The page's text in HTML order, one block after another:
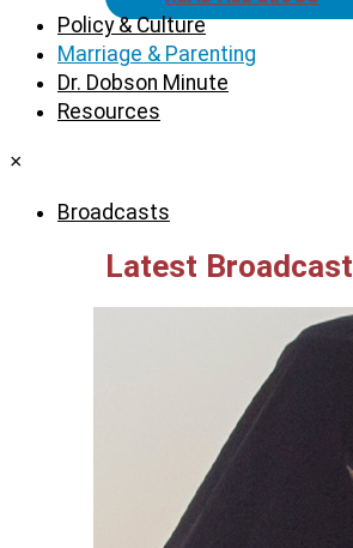
Policy & Culture
Marriage & Parenting
Dr. Dobson Minute
Resources
×
Broadcasts
Latest Broadcast